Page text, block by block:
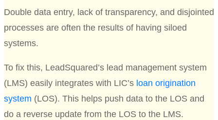
Double data entry, lack of transparency, and disjointed
processes are often the results of having siloed
systems.
To fix this, LeadSquared’s lead management system
(LMS) easily integrates with LIC’s loan origination
system (LOS). This helps push data to the LOS and
do a reverse update from the LOS to the LMS.